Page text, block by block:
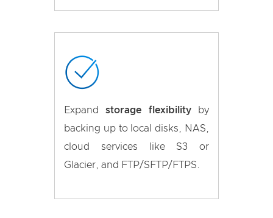
Expandstorage flexibilityby
backing up to local disks, NAS,
cloud services like S3 or
Glacier, and FTP/SFTP/FTPS.